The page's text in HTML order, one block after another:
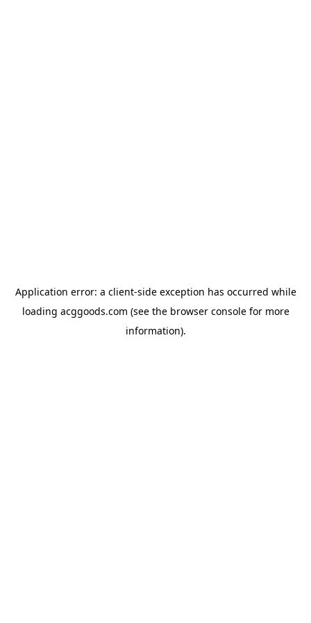
Application error: a client-side exception has occurred while
loading acggoods.com (see the browser consolefor more
information).